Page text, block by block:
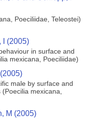
Poeciliidae, Teleostei)
I (2005)
in surface and
mexicana, Poeciliidae)
male by surface and
mexicana,
M (2005)